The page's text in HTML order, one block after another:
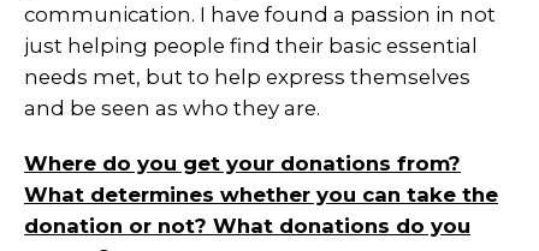
communication. I have found a passion in not
just helping people find their basic essential
needs met, but to help express themselves
and be seen as who they are.
Where do you get your donations from?
What determines whether you can take the
donation or not? What donations do you